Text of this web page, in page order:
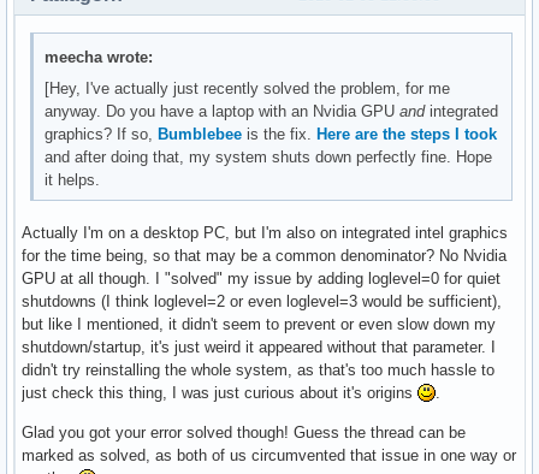
meecha wrote:
[Hey, I've actually just recently solved the problem, for me
anyway. Do you have a laptop with an Nvidia GPUandintegrated
graphics? If so, Bumblebee is the fix. Here are the steps I took
and after doing that, my system shuts down perfectly fine. Hope
it helps.
Actually I'm on a desktop PC, but I'm also on integrated intel graphics
for the time being, so that may be a common denominator? No Nvidia
GPU at all though. I "solved" my issue by adding loglevel=0 for quiet
shutdowns (I think loglevel=2 or even loglevel=3 would be sufficient),
but like I mentioned, it didn't seem to prevent or even slow down my
shutdown/startup, it's just weird it appeared without that parameter. I
didn't try reinstalling the whole system, as that's too much hassle to
just check this thing, I was just curious about it's origins
Glad you got your error solved though! Guess the thread can be
marked as solved, as both of us circumvented that issue in one way or